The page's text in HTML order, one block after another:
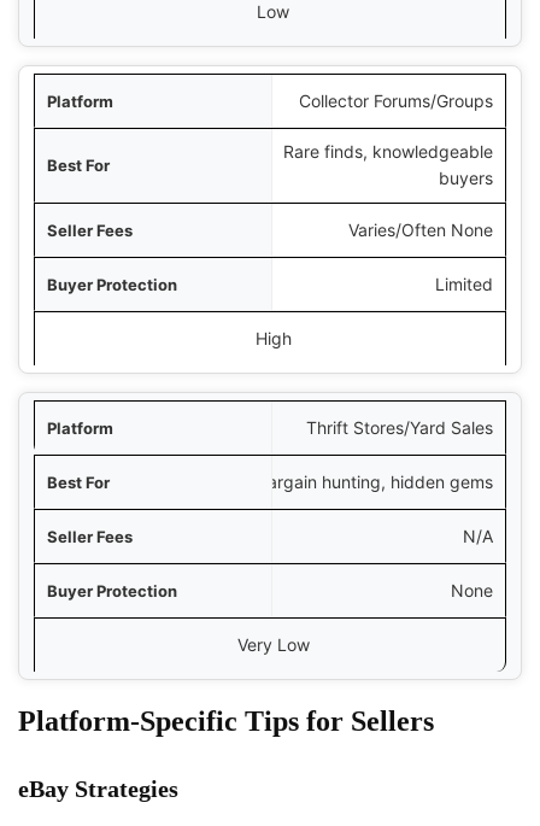
Low
Collector Forums/Groups
Rare finds, knowledgeable
buyers
Varies/Often None
Limited
High
Thrift Stores/Yard Sales
Bargain hunting, hidden gems
N/A
None
Very Low
Platform-Specific Tips for Sellers
eBay Strategies